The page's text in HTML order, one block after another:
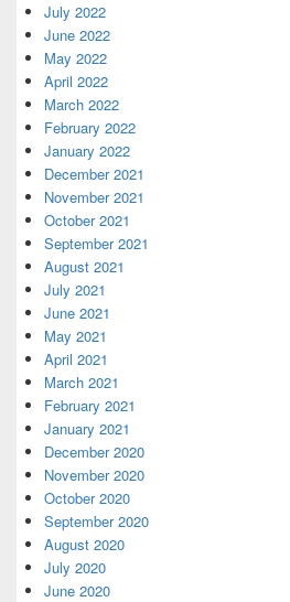
July 2022
June 2022
May 2022
April 2022
March 2022
February 2022
January 2022
December 2021
November 2021
October 2021
September 2021
August 2021
July 2021
June 2021
May 2021
April 2021
March 2021
February 2021
January 2021
December 2020
November 2020
October 2020
September 2020
August 2020
July 2020
June 2020